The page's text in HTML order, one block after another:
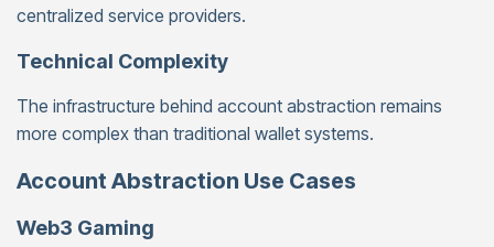
centralized service providers.
Technical Complexity
The infrastructure behind account abstraction remains
more complex than traditional wallet systems.
Account Abstraction Use Cases
Web3 Gaming